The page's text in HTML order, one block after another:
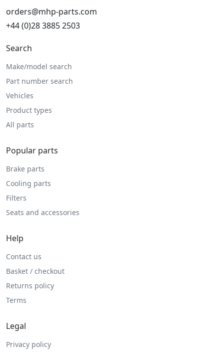
orders@mhp-parts.com
+44 (0)28 3885 2503
Search
Make/model search
Part number search
Vehicles
Product types
All parts
Popular parts
Brake parts
Cooling parts
Filters
Seats and accessories
Help
Contact us
Basket / checkout
Returns policy
Terms
Legal
Privacy policy